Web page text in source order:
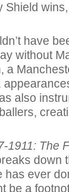
Shield
have
without
a
also
1911: The
down
has ever
be a